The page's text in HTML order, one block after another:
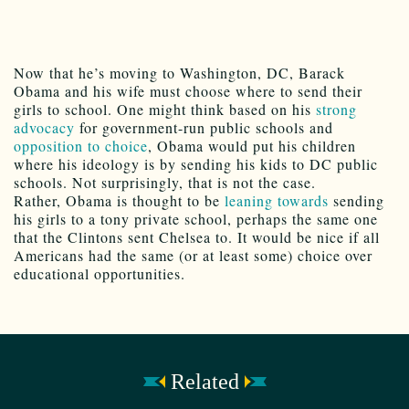
Now that he’s moving to Washington, DC, Barack
Obama and his wife must choose where to send their
girls to school. One might think based on his strong
advocacy for government-run public schools and
opposition to choice, Obama would put his children
where his ideology is by sending his kids to DC public
schools. Not surprisingly, that is not the case.
Rather, Obama is thought to be leaning towards sending
his girls to a tony private school, perhaps the same one
that the Clintons sent Chelsea to. It would be nice if all
Americans had the same (or at least some) choice over
educational opportunities.
Related